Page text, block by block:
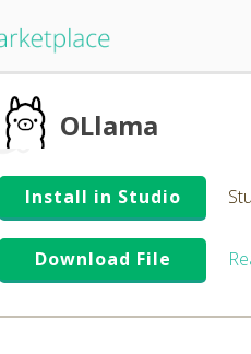
OLlama
Install in Studio
Download File